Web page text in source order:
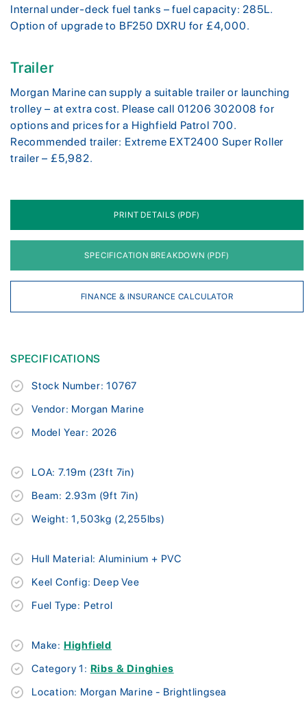
Internal under-deck fuel tanks – fuel capacity: 285L.
Option of upgrade to BF250 DXRU for £4,000.
Trailer
Morgan Marine can supply a suitable trailer or launching
trolley – at extra cost. Please call 01206 302008 for
options and prices for a Highfield Patrol 700.
Recommended trailer: Extreme EXT2400 Super Roller
trailer – £5,982.
PRINT DETAILS (PDF)
SPECIFICATION BREAKDOWN (PDF)
FINANCE & INSURANCE CALCULATOR
SPECIFICATIONS
Stock Number: 10767
Vendor: Morgan Marine
Model Year: 2026
LOA: 7.19m (23ft 7in)
Beam: 2.93m (9ft 7in)
Weight: 1,503kg (2,255lbs)
Hull Material: Aluminium + PVC
Keel Config: Deep Vee
Fuel Type: Petrol
Make: Highfield
Category 1: Ribs & Dinghies
Location: Morgan Marine - Brightlingsea